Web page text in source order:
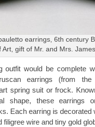
earrings, 6th century
Art, gift of Mr. and Mrs.
outfit would be complete
earrings (from
spring suit or frock.
shape, these earrings
Each earring is decorated
filigree wire and tiny gold